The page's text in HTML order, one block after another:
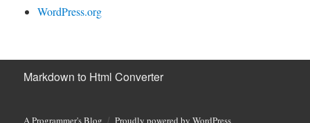
WordPress.org
Markdown to Html Converter
A Programmer's Blog Proudly powered by WordPress